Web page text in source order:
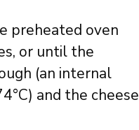
preheated oven
or until the
(an internal
and the cheese